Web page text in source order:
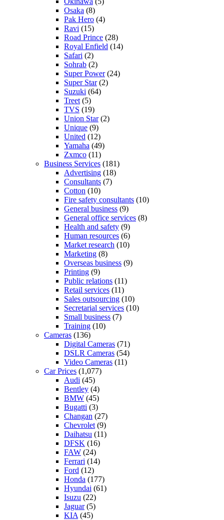
Osaka (8)
Pak Hero (4)
Ravi (15)
Road Prince (28)
Royal Enfield (14)
Safari (2)
Sohrab (2)
Super Power(24)
Super Star(2)
Suzuki (64)
Treet (5)
TVS (19)
Union Star(2)
Unique (9)
United (12)
Yamaha (49)
Zxmco (11)
Business Services (181)
Advertising (18)
Consultants (7)
Cotton (10)
Fire safety consultants (10)
General business (9)
General office services (8)
Health and safety (9)
Human resources (6)
Market research (10)
Marketing (8)
Overseas business (9)
Printing (9)
Public relations (11)
Retail services (11)
Sales outsourcing (10)
Secretarial services (10)
Small business (7)
Training (10)
Cameras (136)
Digital Cameras (71)
DSLR Cameras (54)
Video Cameras (11)
Car Prices (1,077)
Audi (45)
Bentley (4)
BMW (45)
Bugatti (3)
Changan (27)
Chevrolet (9)
Daihatsu (11)
DFSK (16)
FAW (24)
Ferrari (14)
Ford (12)
Honda (177)
Hyundai (61)
Isuzu (22)
Jaguar(5)
KIA (45)